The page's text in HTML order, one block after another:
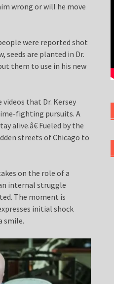
wrong or will he move
were reported shot
are planted in Dr.
them to use in his new
that Dr. Kersey
fighting pursuits. A
alive.â€ Fueled by the
streets of Chicago to
on the role of a
internal struggle
The moment is
initial shock
smile.